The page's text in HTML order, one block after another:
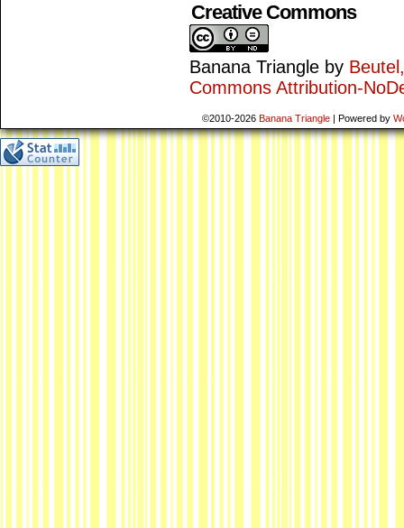
Creative Commons
Banana Triangle by
Commons Attribution-
©2010-2026 Banana Triangle | Powered by